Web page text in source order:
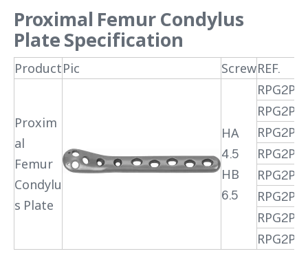
Proximal Femur Condylus
PlateSpecification
ProductPic ScrewREF.
Proxim
al
Femur
Condylu
s Plate
HA
4.5
HB
6.5